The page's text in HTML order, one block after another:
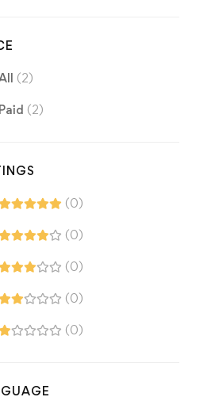
(2)
Paid (2)
(0)
(0)
(0)
(0)
(0)